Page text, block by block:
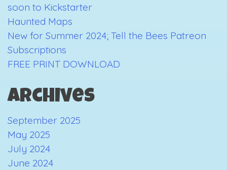
soon to Kickstarter
Haunted Maps
New for Summer 2024; Tell the Bees Patreon
Subscriptions
FREE PRINT DOWNLOAD
Archives
September 2025
May 2025
July 2024
June 2024